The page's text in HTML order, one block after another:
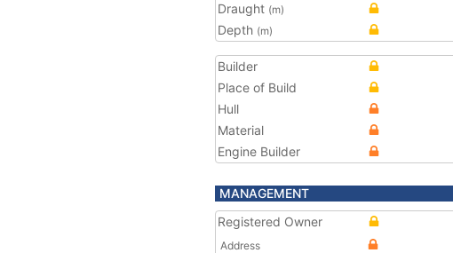
Draught (m)
Depth (m)
Builder
Place of Build
Hull
Material
Engine Builder
MANAGEMENT
Registered Owner
Address